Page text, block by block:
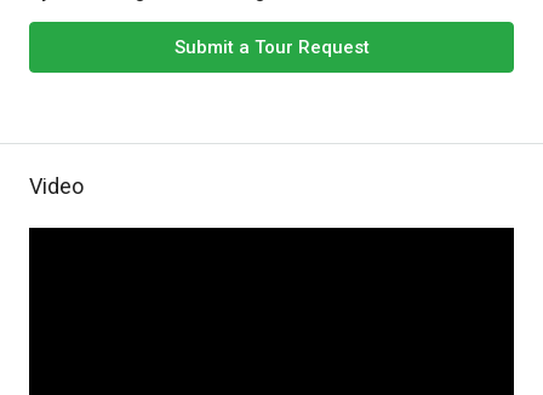
Submit a Tour Request
Video